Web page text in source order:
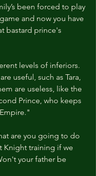
been forced to play
and now you have
bastard prince's
levels of inferiors.
useful, such as Tara,
are useless, like the
Prince, who keeps
are you going to do
Knight training if we
your father be